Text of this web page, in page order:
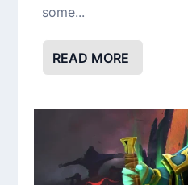
some...
READ MORE